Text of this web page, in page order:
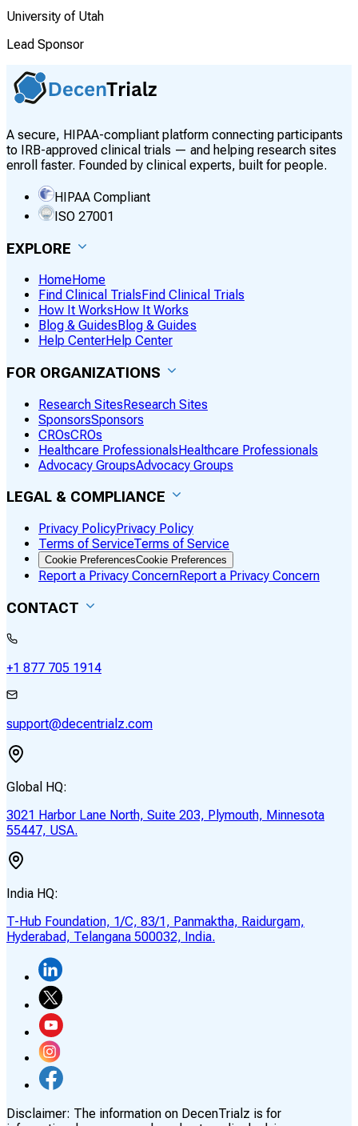
University of Utah
Lead Sponsor
A secure, HIPAA-compliant platform connecting participants
to IRB-approved clinical trials — and helping research sites
enroll faster. Founded by clinical experts, built for people.
HIPAA Compliant
ISO 27001
EXPLORE
HomeHome
Find Clinical Trials Find Clinical Trials
How It Works How It Works
Blog & Guides Blog & Guides
Help CenterHelp Center
FOR ORGANIZATIONS
Research SitesResearch Sites
SponsorsSponsors
CROsCROs
Healthcare ProfessionalsHealthcare Professionals
Advocacy GroupsAdvocacy Groups
LEGAL & COMPLIANCE
Privacy PolicyPrivacy Policy
Terms of ServiceTerms of Service
Cookie PreferencesCookie Preferences
Report a Privacy ConcernReport a Privacy Concern
CONTACT
+1 877 705 1914
support@decentrialz.com
Global HQ:
3021 Harbor Lane North, Suite 203, Plymouth, Minnesota
55447, USA.
India HQ:
T-Hub Foundation, 1/C, 83/1, Panmaktha, Raidurgam,
Hyderabad, Telangana 500032, India.
Disclaimer: The information on DecenTrialz is for